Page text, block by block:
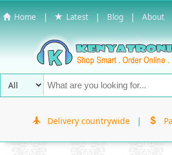
Home | Latest | Blog | About
Delivery countrywide |